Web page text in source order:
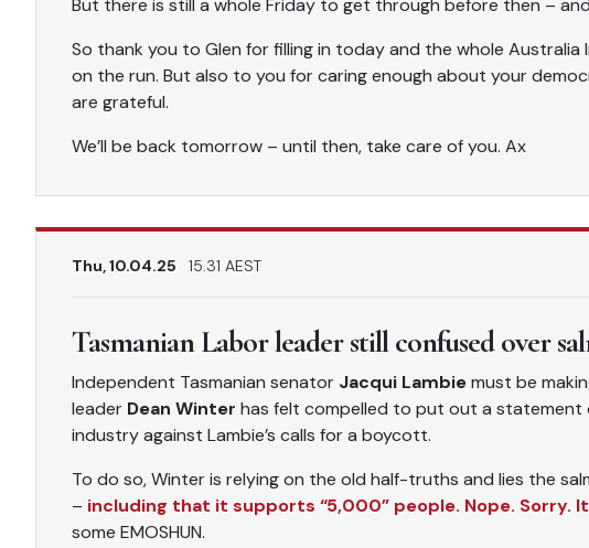
But there is still a whole Friday to get through before then –
So thank you to Glen for filling in today and the whole
on the run. But also to you for caring enough about your
are grateful.
We’ll be back tomorrow – until then, take care of you. Ax
Thu, 10.04.25 15.31 AEST
Tasmanian Labor leader still confused over
Independent Tasmanian senator Jacqui Lambiemust be
leader Dean Winter has felt compelled to put out a statement
industry against Lambie’s calls for a boycott.
To do so, Winter is relying on the old half-truths and lies the
– including that it supports “5,000” people. Nope. Sorry.
some EMOSHUN.